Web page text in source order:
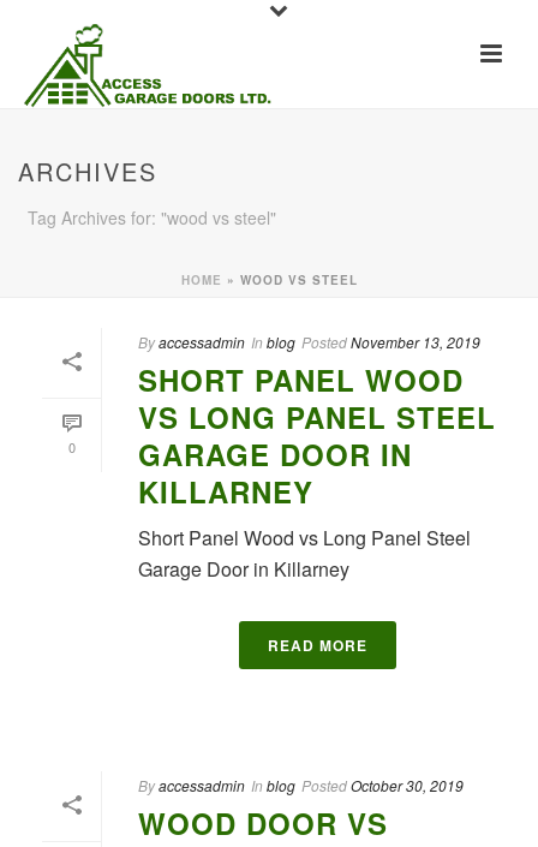
ARCHIVES
Tag Archives for: "wood vs steel"
HOME » WOOD VS STEEL
0
Byaccessadmin In blog PostedNovember 13, 2019
SHORT PANEL WOOD
VS LONG PANEL STEEL
GARAGE DOOR IN
KILLARNEY
Short Panel Wood vs Long Panel Steel
Garage Door in Killarney
READ MORE
Byaccessadmin In blog PostedOctober 30, 2019
WOOD DOOR VS